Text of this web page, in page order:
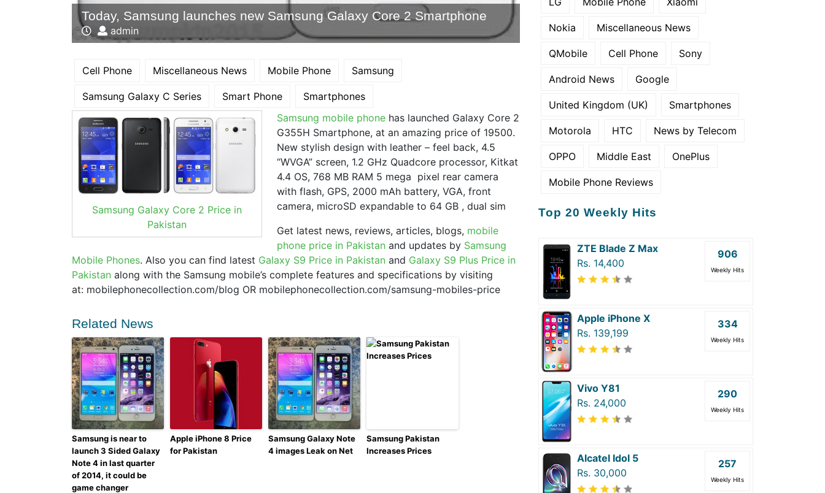
Today, Samsung launches new Samsung Galaxy Core 2 Smartphone
admin
Cell Phone Miscellaneous News Mobile Phone Samsung
Samsung Galaxy C Series Smart Phone Smartphones
Samsung Galaxy Core 2 Price in
Pakistan
Samsung mobile phone has launched Galaxy Core 2
G355H Smartphone, at an amazing price of 19500.
New stylish design with leather – feel back, 4.5
“WVGA” screen, 1.2 GHz Quadcore processor, Kitkat
4.4 OS, 768 MB RAM 5 mega pixel rear camera
with flash, GPS, 2000 mAh battery, VGA, front
camera, microSD expandable to 64 GB , dual sim
Get latest news, reviews, articles, blogs, mobile
phone price in Pakistan and updates by Samsung
Mobile Phones. Also you can find latest Galaxy S9 Price in Pakistan and Galaxy S9 Plus Price in
Pakistan along with the Samsung mobile’s complete features and specifications by visiting
at: mobilephonecollection.com/blog OR mobilephonecollection.com/samsung-mobiles-price
Related News
Samsung is near to
launch 3 Sided Galaxy
Note 4 in last quarter
of 2014, it could be
game changer
Apple iPhone 8 Price
for Pakistan
Samsung Galaxy Note
4 images Leak on Net
Samsung Pakistan
Increases Prices
Nokia Miscellaneous News
QMobile Cell Phone Sony
Android News Google
United Kingdom (UK) Smartphones
Motorola HTC News by Telecom
OPPO Middle East OnePlus
Mobile Phone Reviews
Top 20 Weekly Hits
ZTE Blade Z Max
Rs. 14,400
906
Weekly Hits
Apple iPhone X
Rs. 139,199
334
Weekly Hits
Vivo Y81
Rs. 24,000
290
Weekly Hits
Alcatel Idol 5
Rs. 30,000
257
Weekly Hits